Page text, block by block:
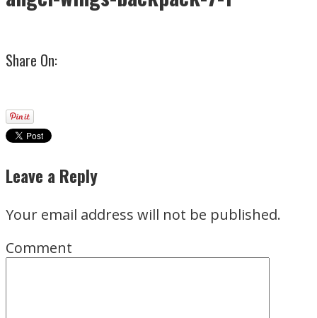
Share On:
Leave a Reply
Your email address will not be published.
Comment